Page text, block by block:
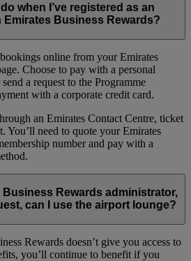
when I’ve registered as an
Emirates Business Rewards?
online from your Emirates
Choose to pay with a personal
a request to the Programme
with a corporate credit card.
an Emirates Contact Centre, ticket
You’ll need to quote your Emirates
number and pay with a
Business Rewards administrator,
can I use the airport lounge?
Rewards doesn’t give you access to
you’ll continue to benefit if you